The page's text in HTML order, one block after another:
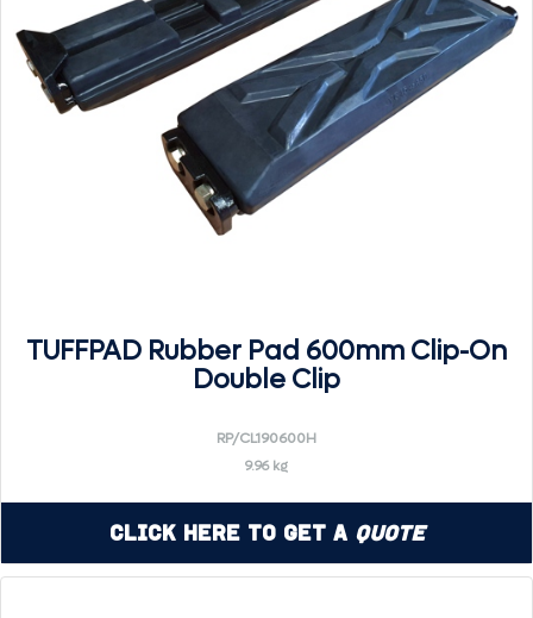
TUFFPAD Rubber Pad 600mm Clip-On
Double Clip
RP/CL190600H
9.96 kg
Click Here to Get a Quote